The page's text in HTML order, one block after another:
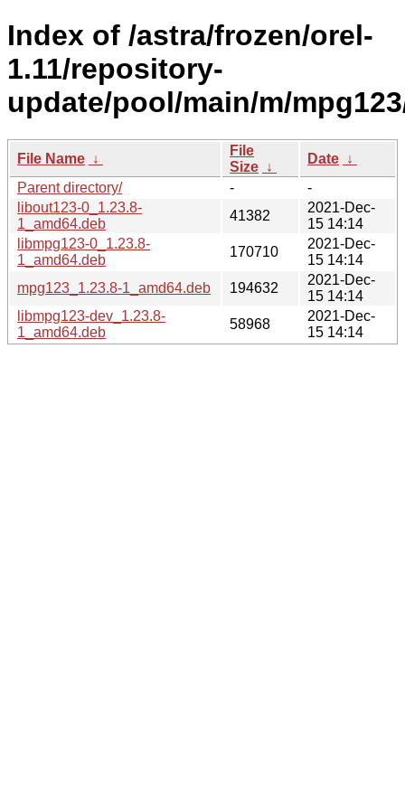
Index of /astra/frozen/orel-
1.11/repository-
update/pool/main/m/
File Name ↓
File
Size ↓
Date ↓
Parent directory/
-
-
libout123-0_1.23.8-
1_amd64.deb
41382
2021-Dec-
15 14:14
libmpg123-0_1.23.8-
1_amd64.deb
170710
2021-Dec-
15 14:14
mpg123_1.23.8-1_amd64.deb
194632
2021-Dec-
15 14:14
libmpg123-dev_1.23.8-
1_amd64.deb
58968
2021-Dec-
15 14:14